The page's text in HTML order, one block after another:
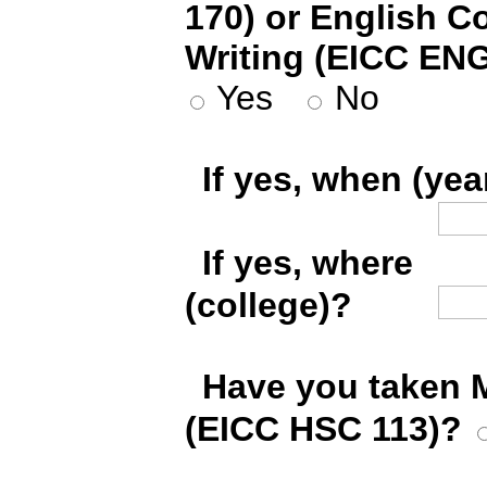
170) or English
Writing (EICC
Yes
No
If yes, when
If yes, where
(college)?
Have you taken
(EICC HSC 113)?